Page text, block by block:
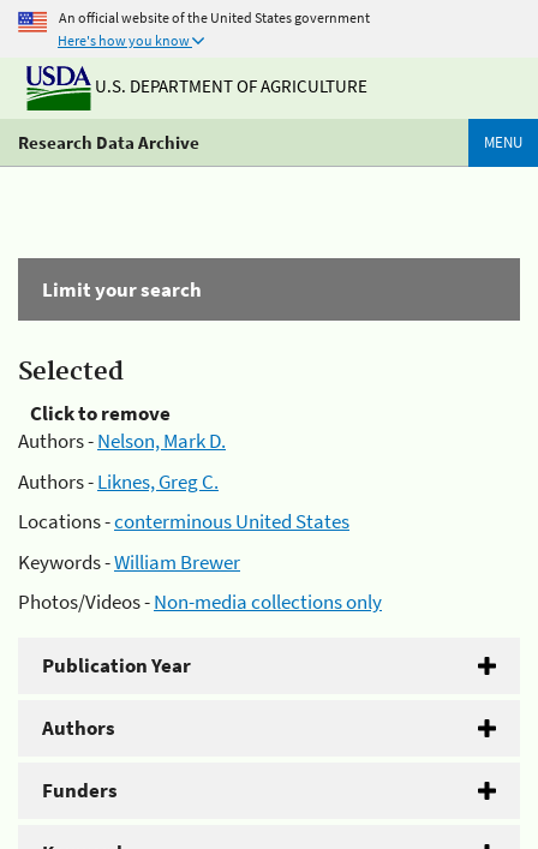
An official website of the United States government
Here's how you know
U.S. DEPARTMENT OF AGRICULTURE
Research Data Archive MENU
Limit your search
Selected
Click to remove
Authors -Nelson, Mark D.
Authors -Liknes, Greg C.
Locations -conterminous United States
Keywords -William Brewer
Photos/Videos -Non-media collections only
Publication Year
Authors
Funders